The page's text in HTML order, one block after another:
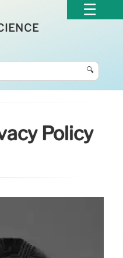
🔍
Policy